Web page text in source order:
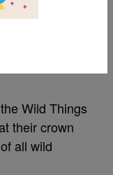
Wild Things
their crown
all wild